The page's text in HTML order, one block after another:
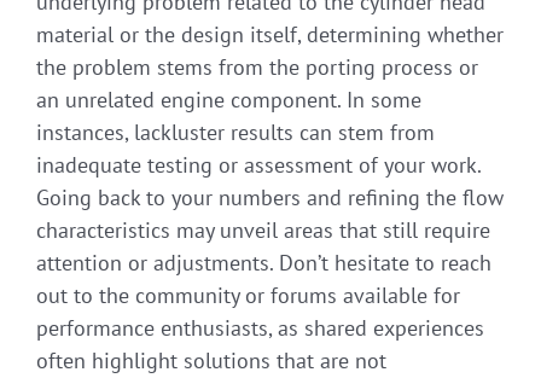
material or the design itself, determining whether
the problem stems from the porting process or
an unrelated engine component. In some
instances, lackluster results can stem from
inadequate testing or assessment of your work.
Going back to your numbers and refining the flow
characteristics may unveil areas that still require
attention or adjustments. Don’t hesitate to reach
out to the community or forums available for
performance enthusiasts, as shared experiences
often highlight solutions that are not